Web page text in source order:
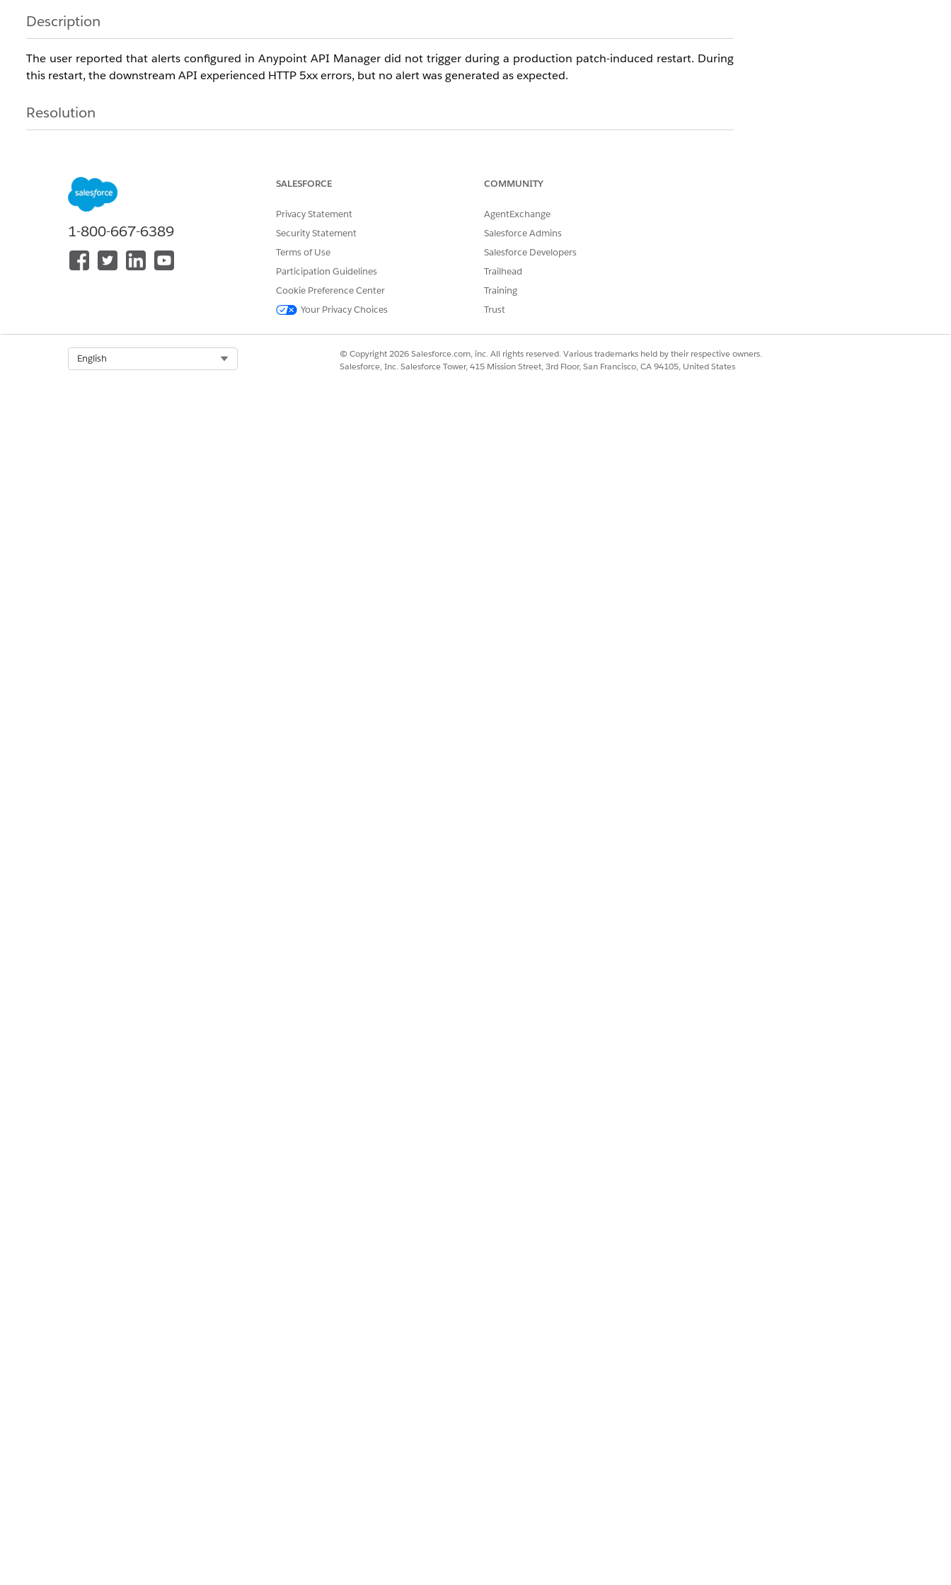
Description
The user reported that alerts configured in Anypoint API Manager did not trigger during a production patch-induced restart. During
this restart, the downstream API experienced HTTP 5xx errors, but no alert was generated as expected.
Resolution
2. Review and adjust the alert configuration to better align with short-duration events. The alerts will only trigger if error persist more
than the defined evaluation period.
Knowledge Article Number
DID THIS ARTICLE SOLVE YOUR ISSUE?
Let us know so we can improve!
1-800-667-6389
SALESFORCE
Privacy Statement
Security Statement
Terms of Use
Participation Guidelines
Cookie Preference Center
Your Privacy Choices
COMMUNITY
AgentExchange
Salesforce Admins
Salesforce Developers
Trailhead
Training
Trust
English
© Copyright 2026 Salesforce.com, inc. All rights reserved. Various trademarks held by their respective owners.
Salesforce, Inc. Salesforce Tower, 415 Mission Street, 3rd Floor, San Francisco, CA 94105, United States